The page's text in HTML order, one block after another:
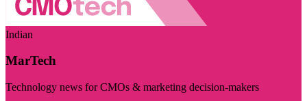
Indian
MarTech
Technology news for CMOs & marketing decision-makers